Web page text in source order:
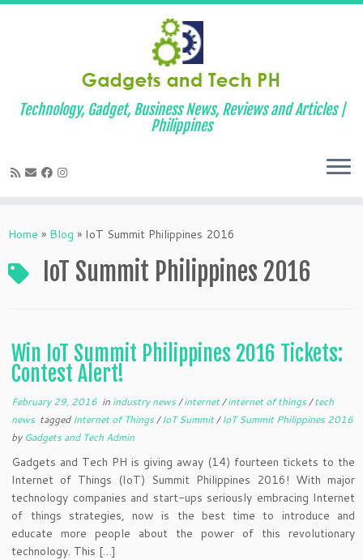
to
Technology, Gadget, Business News, Reviews and Articles |
Philippines
Home » Blog » IoT Summit Philippines 2016
IoT Summit Philippines 2016
Win IoT Summit Philippines 2016 Tickets:
Contest Alert!
February 29, 2016 in industry news/internet/internet of things/tech
news tagged Internet of Things/IoT Summit/IoT Summit Philippines 2016
by Gadgets and Tech Admin
Gadgets and Tech PH is giving away (14) fourteen tickets to the
Internet of Things (IoT) Summit Philippines 2016! With major
technology companies and start-ups seriously embracing Internet
of things strategies, now is the best time to introduce and
educate more people about the power of this revolutionary
technology. This […]